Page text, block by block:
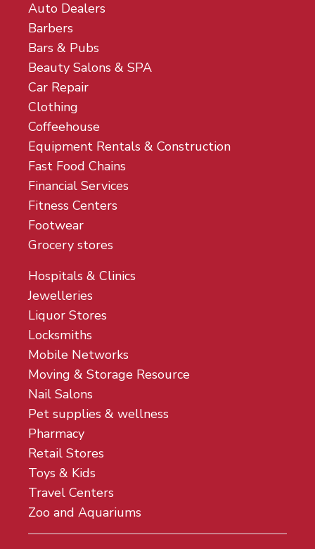
Auto Dealers
Barbers
Bars & Pubs
Beauty Salons & SPA
Car Repair
Clothing
Coffeehouse
Equipment Rentals & Construction
Fast Food Chains
Financial Services
Fitness Centers
Footwear
Grocery stores
Hospitals & Clinics
Jewelleries
Liquor Stores
Locksmiths
Mobile Networks
Moving & Storage Resource
Nail Salons
Pet supplies & wellness
Pharmacy
Retail Stores
Toys & Kids
Travel Centers
Zoo and Aquariums